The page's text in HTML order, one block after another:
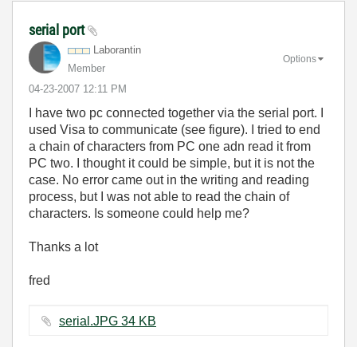
serial port
Laborantin
Member
‎04-23-2007 12:11 PM
Options
I have two pc connected together via the serial port. I
used Visa to communicate (see figure). I tried to end
a chain of characters from PC one adn read it from
PC two. I thought it could be simple, but it is not the
case. No error came out in the writing and reading
process, but I was not able to read the chain of
characters. Is someone could help me?
Thanks a lot
fred
serial.JPG ‏34 KB